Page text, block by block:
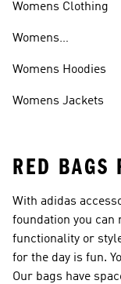
Womens Clothing
Womens
Womens Hoodies
Womens Jackets
RED BAGS
With adidas
foundation you can
functionality or
for the day is fun.
Our bags have